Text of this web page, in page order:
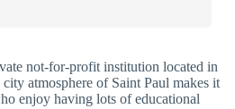
not-for-profit institution located in
atmosphere of Saint Paul makes it
enjoy having lots of educational